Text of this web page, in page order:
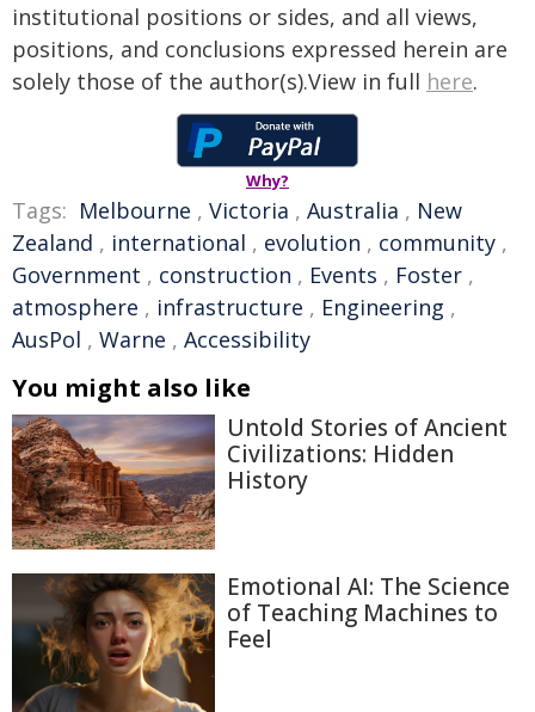
institutional positions or sides, and all views,
positions, and conclusions expressed herein are
solely those of the author(s).View in full here.
Why?
Tags: Melbourne , Victoria , Australia , New
Zealand , international , evolution , community ,
Government , construction , Events , Foster ,
atmosphere , infrastructure , Engineering ,
AusPol , Warne , Accessibility
You might also like
Untold Stories of Ancient
Civilizations: Hidden
History
Emotional AI: The Science
of Teaching Machines to
Feel